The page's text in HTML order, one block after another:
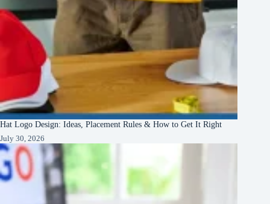
Hat Logo Design: Ideas, Placement Rules & How to Get It Right
July 30, 2026